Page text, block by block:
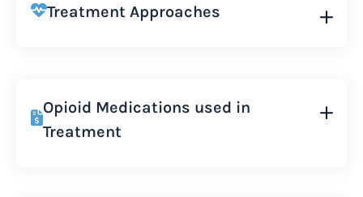
Treatment Approaches
Opioid Medications used in
Treatment